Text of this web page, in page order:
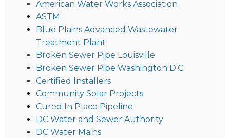
American Water Works Association
ASTM
Blue Plains Advanced Wastewater
Treatment Plant
Broken Sewer Pipe Louisville
Broken Sewer Pipe Washington D.C.
Certified Installers
Community Solar Projects
Cured In Place Pipeline
DC Water and Sewer Authority
DC Water Mains